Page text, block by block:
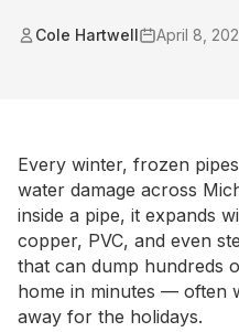
Cole Hartwell April 8,
Every winter, frozen
water damage across
inside a pipe, it expands
copper, PVC, and even
that can dump hundreds
home in minutes — often
away for the holidays.